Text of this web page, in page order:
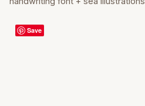
Save